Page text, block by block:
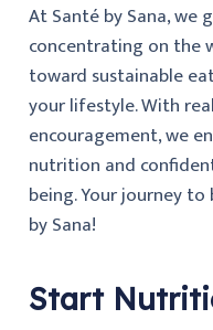
At Santé by Sana, we
concentrating on the
toward sustainable
your lifestyle. With
encouragement, we
nutrition and
being. Your journey
by Sana!
Start